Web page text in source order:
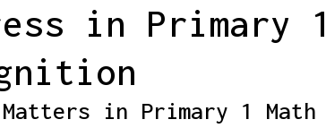
in Primary
in Primary 1 Math